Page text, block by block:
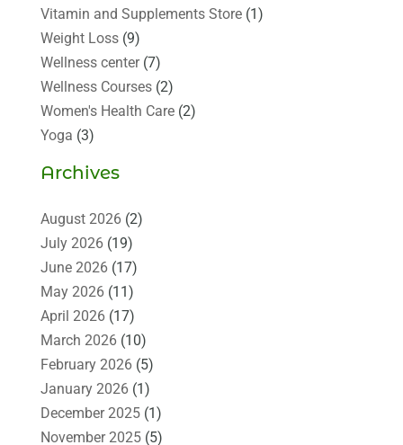
Vitamin and Supplements Store(1)
Weight Loss(9)
Wellness center(7)
Wellness Courses(2)
Women's Health Care(2)
Yoga (3)
Archives
August 2026(2)
July 2026(19)
June 2026(17)
May 2026(11)
April 2026(17)
March 2026(10)
February 2026(5)
January 2026(1)
December 2025(1)
November 2025(5)